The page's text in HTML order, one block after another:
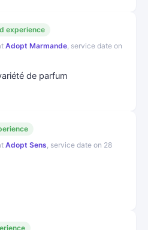
experience
Adopt Marmande, service date on
de parfum
Adopt Sens, service date on 28